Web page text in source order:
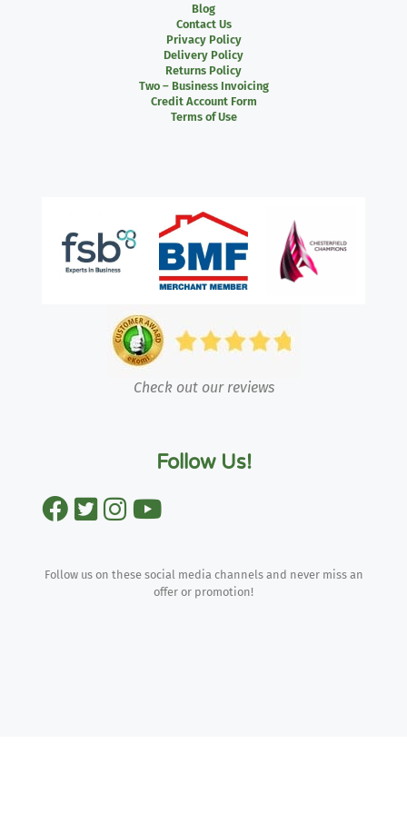
Blog
Contact Us
Privacy Policy
Delivery Policy
Returns Policy
Two – Business Invoicing
Credit Account Form
Terms of Use
Check out our reviews
Follow Us!
Follow us on these social media channels and never miss an
offer or promotion!